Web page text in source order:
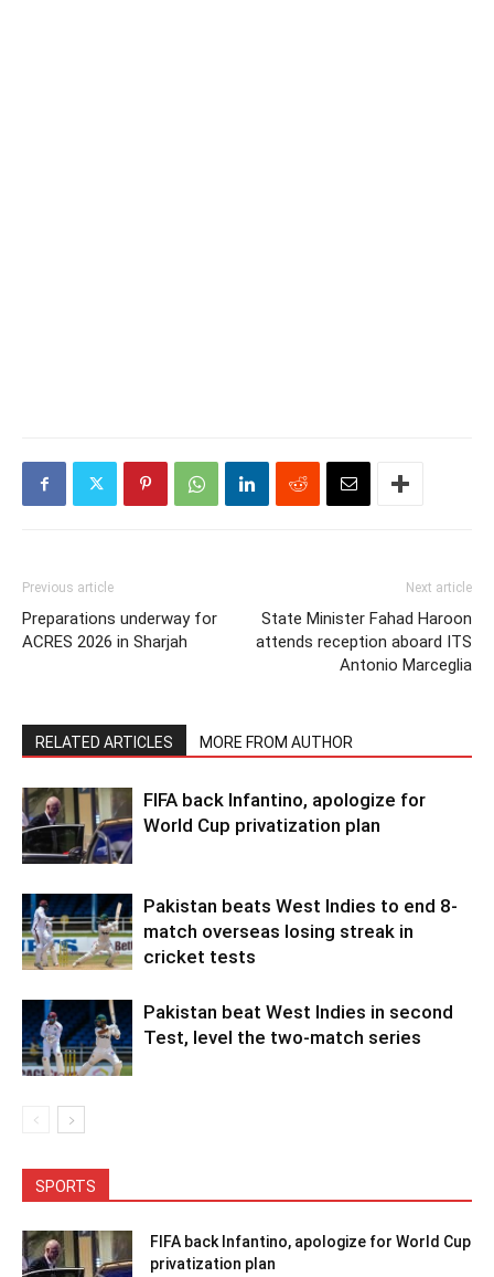
Previous article
Preparations underway for
ACRES 2026 in Sharjah
Next article
State Minister Fahad Haroon
attends reception aboard ITS
Antonio Marceglia
RELATED ARTICLES MORE FROM AUTHOR
FIFA back Infantino, apologize for
World Cup privatization plan
Pakistan beats West Indies to end 8-
match overseas losing streak in
cricket tests
Pakistan beat West Indies in second
Test, level the two-match series
SPORTS
FIFA back Infantino, apologize for World Cup
privatization plan